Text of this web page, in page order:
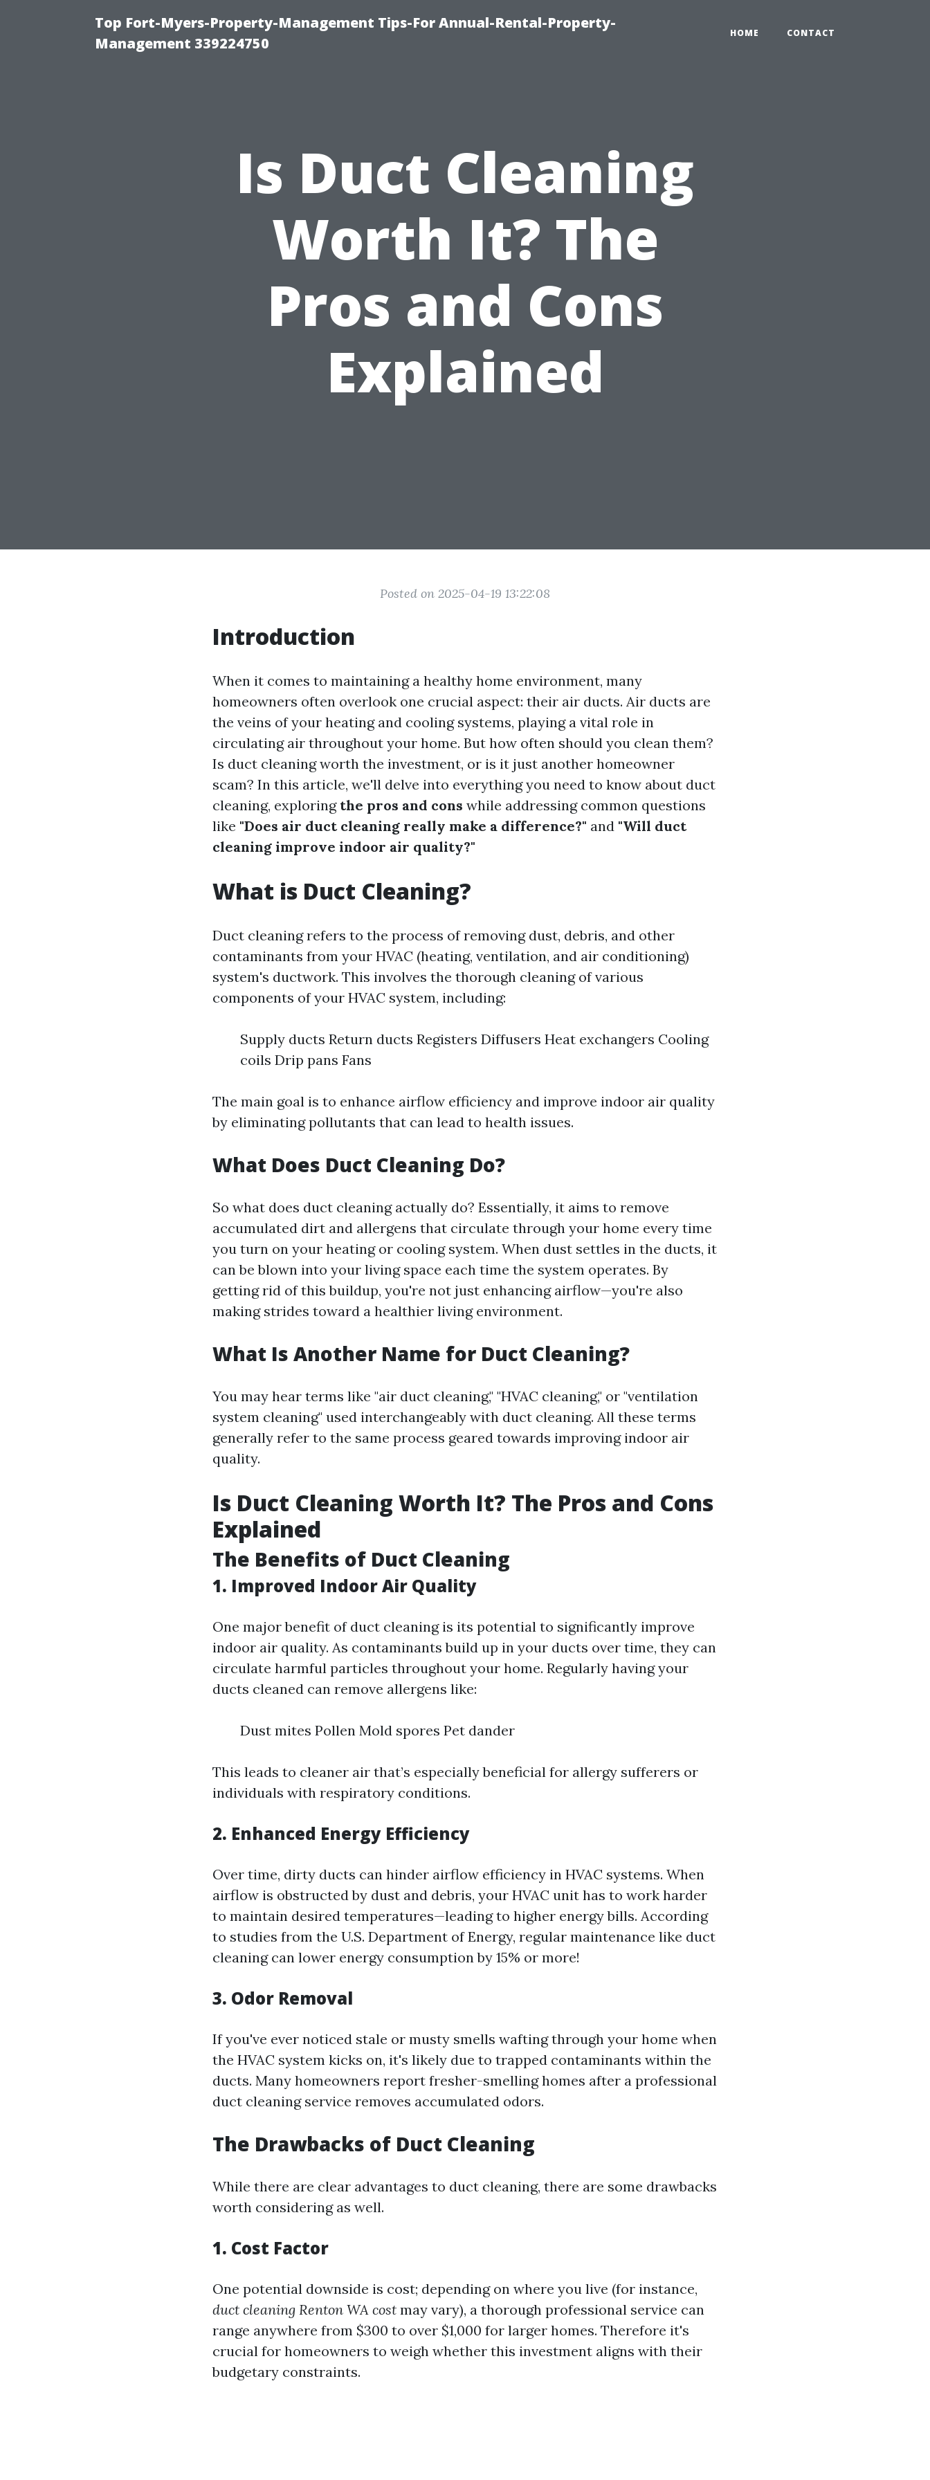
Top Fort-Myers-Property-Management Tips-For Annual-Rental-Property-
Management 339224750
HOME CONTACT
Is Duct Cleaning
Worth It? The
Pros and Cons
Explained
Posted on 2025-04-19 13:22:08
Introduction
When it comes to maintaining a healthy home environment, many
homeowners often overlook one crucial aspect: their air ducts. Air ducts are
the veins of your heating and cooling systems, playing a vital role in
circulating air throughout your home. But how often should you clean them?
Is duct cleaning worth the investment, or is it just another homeowner
scam? In this article, we'll delve into everything you need to know about duct
cleaning, exploring the pros and cons while addressing common questions
like "Does air duct cleaning really make a difference?" and "Will duct
cleaning improve indoor air quality?"
What is Duct Cleaning?
Duct cleaning refers to the process of removing dust, debris, and other
contaminants from your HVAC (heating, ventilation, and air conditioning)
system's ductwork. This involves the thorough cleaning of various
components of your HVAC system, including:
Supply ducts Return ducts Registers Diffusers Heat exchangers Cooling
coils Drip pans Fans
The main goal is to enhance airflow efficiency and improve indoor air quality
by eliminating pollutants that can lead to health issues.
What Does Duct Cleaning Do?
So what does duct cleaning actually do? Essentially, it aims to remove
accumulated dirt and allergens that circulate through your home every time
you turn on your heating or cooling system. When dust settles in the ducts, it
can be blown into your living space each time the system operates. By
getting rid of this buildup, you're not just enhancing airflow—you're also
making strides toward a healthier living environment.
What Is Another Name for Duct Cleaning?
You may hear terms like "air duct cleaning," "HVAC cleaning," or "ventilation
system cleaning" used interchangeably with duct cleaning. All these terms
generally refer to the same process geared towards improving indoor air
quality.
Is Duct Cleaning Worth It? The Pros and Cons
Explained
The Benefits of Duct Cleaning
1. Improved Indoor Air Quality
One major benefit of duct cleaning is its potential to significantly improve
indoor air quality. As contaminants build up in your ducts over time, they can
circulate harmful particles throughout your home. Regularly having your
ducts cleaned can remove allergens like:
Dust mites Pollen Mold spores Pet dander
This leads to cleaner air that’s especially beneficial for allergy sufferers or
individuals with respiratory conditions.
2. Enhanced Energy Efficiency
Over time, dirty ducts can hinder airflow efficiency in HVAC systems. When
airflow is obstructed by dust and debris, your HVAC unit has to work harder
to maintain desired temperatures—leading to higher energy bills. According
to studies from the U.S. Department of Energy, regular maintenance like duct
cleaning can lower energy consumption by 15% or more!
3. Odor Removal
If you've ever noticed stale or musty smells wafting through your home when
the HVAC system kicks on, it's likely due to trapped contaminants within the
ducts. Many homeowners report fresher-smelling homes after a professional
duct cleaning service removes accumulated odors.
The Drawbacks of Duct Cleaning
While there are clear advantages to duct cleaning, there are some drawbacks
worth considering as well.
1. Cost Factor
One potential downside is cost; depending on where you live (for instance,
duct cleaning Renton WA cost may vary), a thorough professional service can
range anywhere from $300 to over $1,000 for larger homes. Therefore it's
crucial for homeowners to weigh whether this investment aligns with their
budgetary constraints.